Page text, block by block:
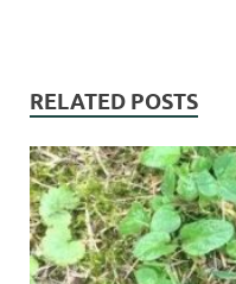
RELATED POSTS